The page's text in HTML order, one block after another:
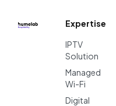
Expertise
IPTV
Solution
Managed
Wi-Fi
Digital